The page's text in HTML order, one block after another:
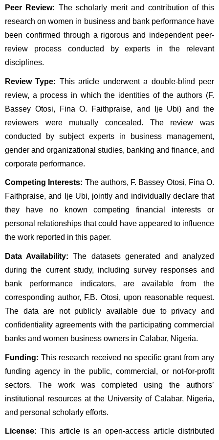
Peer Review: The scholarly merit and contribution of this
research on women in business and bank performance have
been confirmed through a rigorous and independent peer-
review process conducted by experts in the relevant
disciplines.
Review Type: This article underwent a double-blind peer
review, a process in which the identities of the authors (F.
Bassey Otosi, Fina O. Faithpraise, and Ije Ubi) and the
reviewers were mutually concealed. The review was
conducted by subject experts in business management,
gender and organizational studies, banking and finance, and
corporate performance.
Competing Interests: The authors, F. Bassey Otosi, Fina O.
Faithpraise, and Ije Ubi, jointly and individually declare that
they have no known competing financial interests or
personal relationships that could have appeared to influence
the work reported in this paper.
Data Availability: The datasets generated and analyzed
during the current study, including survey responses and
bank performance indicators, are available from the
corresponding author, F.B. Otosi, upon reasonable request.
The data are not publicly available due to privacy and
confidentiality agreements with the participating commercial
banks and women business owners in Calabar, Nigeria.
Funding: This research received no specific grant from any
funding agency in the public, commercial, or not-for-profit
sectors. The work was completed using the authors’
institutional resources at the University of Calabar, Nigeria,
and personal scholarly efforts.
License: This article is an open-access article distributed